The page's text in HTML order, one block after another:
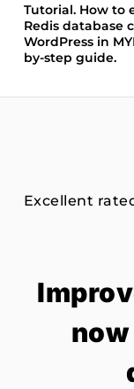
Tutorial. How to
Redis database
WordPress in
by-step guide.
Excellent